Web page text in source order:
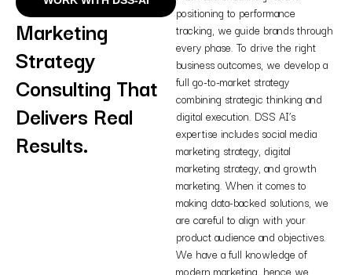
Marketing
Strategy
Consulting That
Delivers Real
Results.
positioning to performance
tracking, we guide brands through
every phase. To drive the right
business outcomes, we develop a
full go-to-market strategy
combining strategic thinking and
digital execution. DSS AI’s
expertise includes social media
marketing strategy, digital
marketing strategy, and growth
marketing. When it comes to
making data-backed solutions, we
are careful to align with your
product audience and objectives.
We have a full knowledge of
modern marketing, hence we